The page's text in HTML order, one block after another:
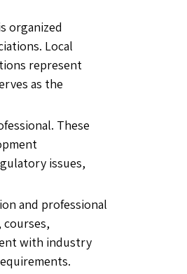
organized
Local
represent
as the
These
issues,
and professional
with industry